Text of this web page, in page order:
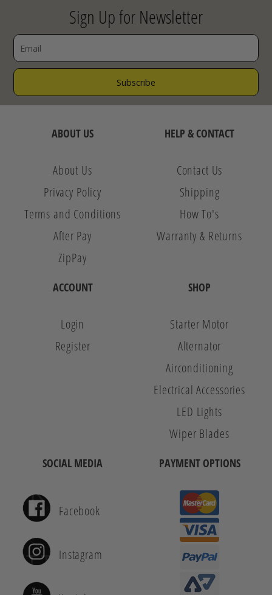
Sign Up for Newsletter
ABOUT US
About Us
Privacy Policy
Terms and Conditions
After Pay
ZipPay
HELP & CONTACT
Contact Us
Shipping
How To's
Warranty & Returns
ACCOUNT
Login
Register
SHOP
Starter Motor
Alternator
Airconditioning
Electrical Accessories
LED Lights
Wiper Blades
SOCIAL MEDIA
Facebook
Instagram
PAYMENT OPTIONS